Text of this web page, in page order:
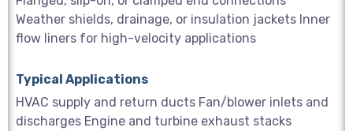
Weather shields, drainage, or insulation jackets Inner
flow liners for high-velocity applications
Typical Applications
HVAC supply and return ducts Fan/blower inlets and
discharges Engine and turbine exhaust stacks